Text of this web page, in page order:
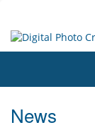
News